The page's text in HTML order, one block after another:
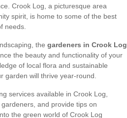
Crook Log, a picturesque area
spirit, is home to some of the best
needs.
the gardeners in Crook Log
the beauty and functionality of your
of local flora and sustainable
garden will thrive year-round.
services available in Crook Log,
and provide tips on
the green world of Crook Log